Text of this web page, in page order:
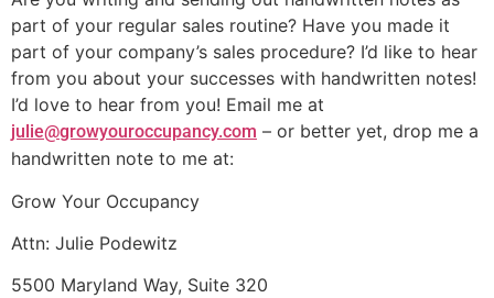
part of your regular sales routine? Have you made it
part of your company’s sales procedure? I’d like to hear
from you about your successes with handwritten notes!
I’d love to hear from you! Email me at
julie@growyouroccupancy.com – or better yet, drop me a
handwritten note to me at:
Grow Your Occupancy
Attn: Julie Podewitz
5500 Maryland Way, Suite 320